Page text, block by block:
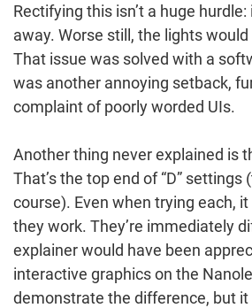
Rectifying this isn’t a huge hurdle:
away. Worse still, the lights
That issue was solved with a
was another annoying setback,
complaint of poorly worded UIs.
Another thing never explained is
That’s the top end of “D”
course). Even when trying each, it
they work. They’re immediately
explainer would have been
interactive graphics on the
demonstrate the difference, but it